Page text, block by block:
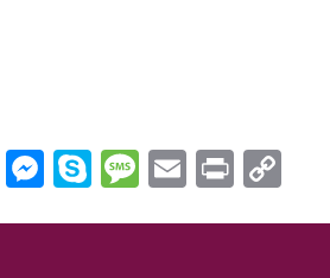
WhatsApp
Messenger
SkypeMessage
Email
Print